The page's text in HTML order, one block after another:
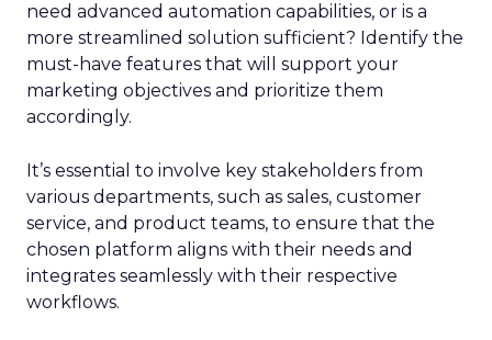
need advanced automation capabilities, or is a
more streamlined solution sufficient? Identify the
must-have features that will support your
marketing objectives and prioritize them
accordingly.
It’s essential to involve key stakeholders from
various departments, such as sales, customer
service, and product teams, to ensure that the
chosen platform aligns with their needs and
integrates seamlessly with their respective
workflows.